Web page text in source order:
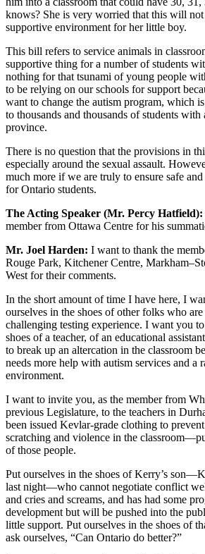
knows? She is very worried that this will not
supportive environment for her little boy.
This bill refers to service animals in
supportive thing for a number of students
nothing for that tsunami of young people
to be relying on our schools for support
want to change the autism program, which
to thousands and thousands of students with
province.
There is no question that the provisions in
especially around the sexual assault.
much more if we are truly to ensure safe
for Ontario students.
The Acting Speaker (Mr. Percy Hatfield):
member from Ottawa Centre for his
Mr. Joel Harden: I want to thank the
Rouge Park, Kitchener Centre,
West for their comments.
In the short amount of time I have here, I
ourselves in the shoes of other folks who
challenging testing experience. I want you
shoes of a teacher, of an educational
to break up an altercation in the classroom
needs more help with autism services and a
environment.
I want to invite you, as the member from
previous Legislature, to the teachers in
been issued Kevlar-grade clothing to
scratching and violence in the
of those people.
Put ourselves in the shoes of Kerry’s
last night—who cannot negotiate conflict
and cries and screams, and has had some
development but will be pushed into the
little support. Put ourselves in the shoes of
ask ourselves, “Can Ontario do better?”